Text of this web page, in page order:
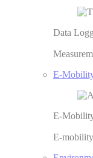
Data
E-
E-
E-